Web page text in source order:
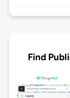
Find